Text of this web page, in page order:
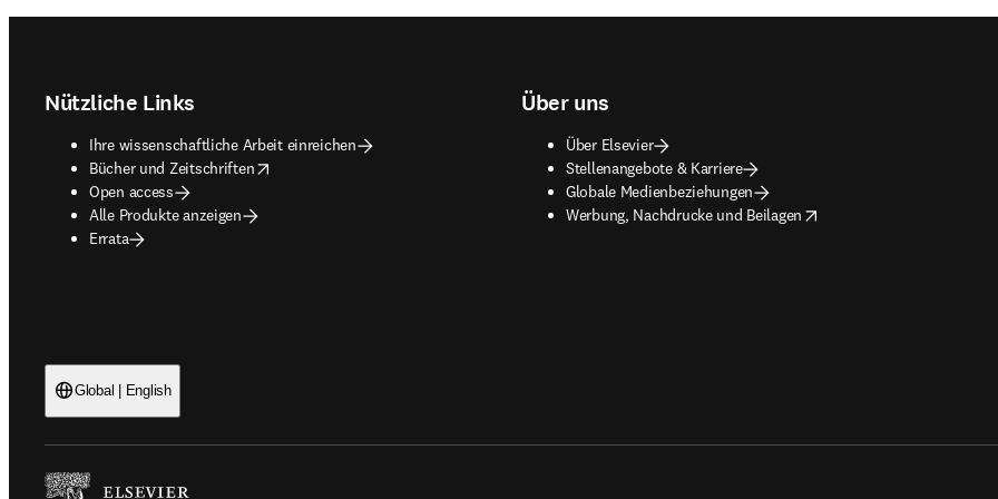
Nützliche Links
Ihre wissenschaftliche Arbeit einreichen
Bücher und Zeitschriften
opens in new tab/window
Open access
Alle Produkte anzeigen
Errata
Über uns
Über Elsevier
Stellenangebote & Karriere
Globale Medienbeziehungen
Werbung, Nachdrucke und Beilagen
opens in new tab/window
Global | English